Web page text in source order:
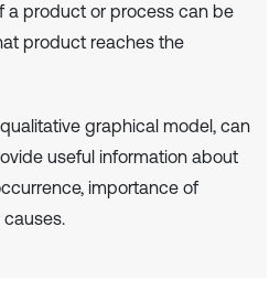
a product or process can be
product reaches the
graphical model, can
useful information about
importance of